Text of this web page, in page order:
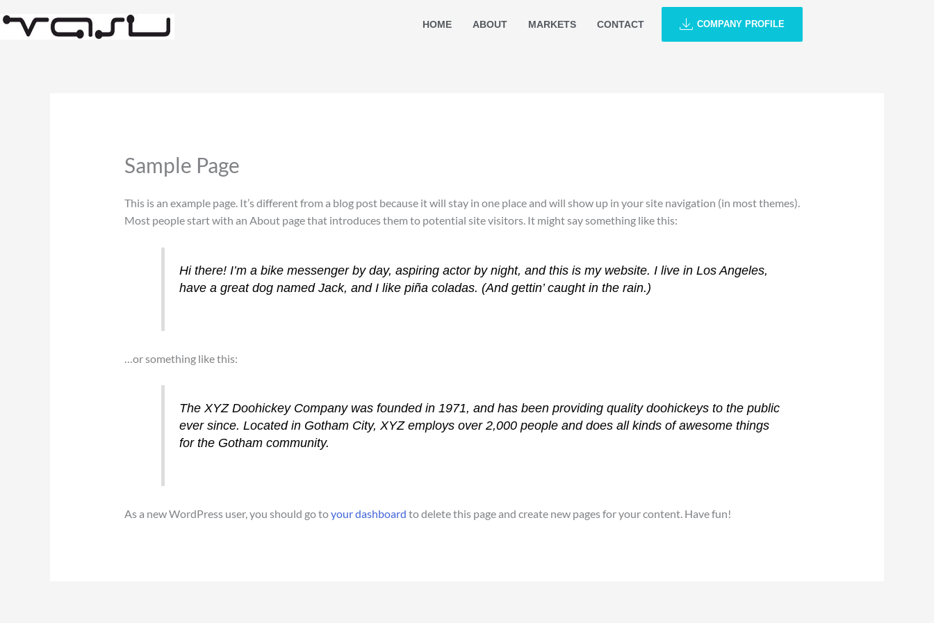
to
HOME ABOUT MARKETS CONTACT COMPANY PROFILE
Sample Page
This is an example page. It’s different from a blog post because it will stay in one place and will show up in your site navigation (in most themes).
Most people start with an About page that introduces them to potential site visitors. It might say something like this:
Hi there! I’m a bike messenger by day, aspiring actor by night, and this is my website. I live in Los Angeles,
have a great dog named Jack, and I like piña coladas. (And gettin’ caught in the rain.)
…or something like this:
The XYZ Doohickey Company was founded in 1971, and has been providing quality doohickeys to the public
ever since. Located in Gotham City, XYZ employs over 2,000 people and does all kinds of awesome things
for the Gotham community.
As a new WordPress user, you should go toyour dashboard to delete this page and create new pages for your content. Have fun!